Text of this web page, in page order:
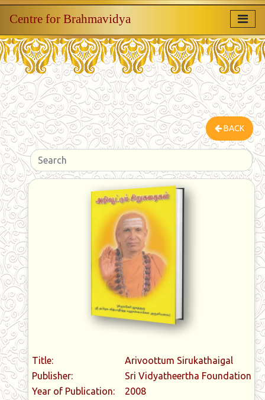
Centre for Brahmavidya
BACK
Title:
Arivoottum Sirukathaigal
Publisher:
Sri Vidyatheertha Foundation
Year of Publication:
2008